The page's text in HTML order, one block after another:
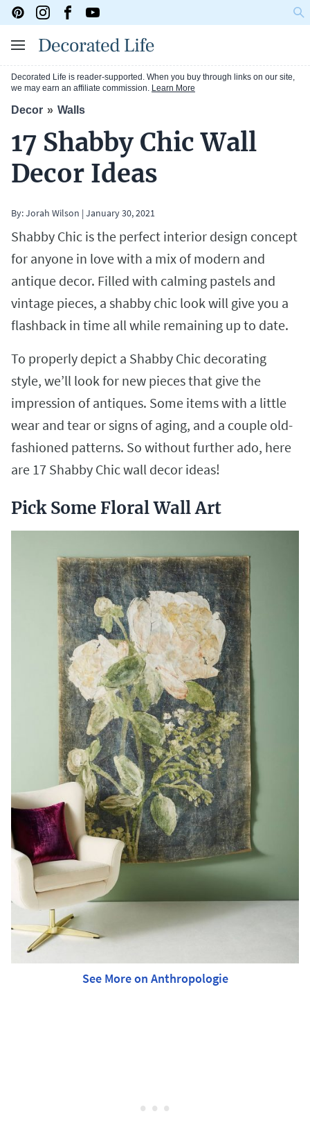
Decorated Life is reader-supported. When you buy through links on our site,
we may earn an affiliate commission. Learn More
Decor Walls
17 Shabby Chic Wall
Decor Ideas
By:Jorah Wilson | January 30, 2021
Shabby Chic is the perfect interior design concept
for anyone in love with a mix of modern and
antique decor. Filled with calming pastels and
vintage pieces, a shabby chic look will give you a
flashback in time all while remaining up to date.
To properly depict a Shabby Chic decorating
style, we’ll look for new pieces that give the
impression of antiques. Some items with a little
wear and tear or signs of aging, and a couple old-
fashioned patterns. So without further ado, here
are 17 Shabby Chic wall decor ideas!
Pick Some Floral Wall Art
See More on Anthropologie